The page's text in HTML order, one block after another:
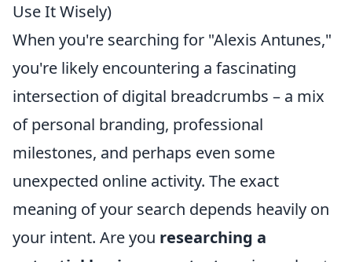
Use It Wisely)
When you're searching for "Alexis Antunes,"
you're likely encountering a fascinating
intersection of digital breadcrumbs – a mix
of personal branding, professional
milestones, and perhaps even some
unexpected online activity. The exact
meaning of your search depends heavily on
your intent. Are you researching a